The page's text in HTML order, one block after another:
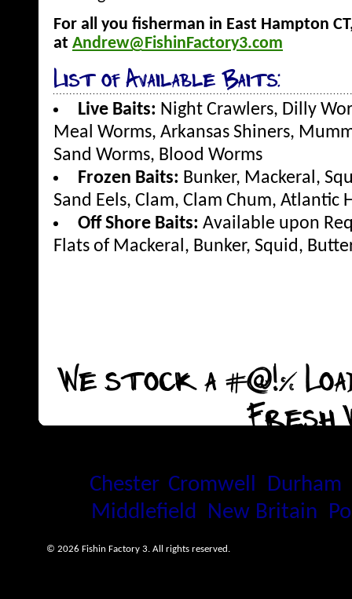
For all you fisherman in East Hampton
at Andrew@FishinFactory3.com
List of Available Baits:
Live Baits: Night Crawlers, Dilly
Meal Worms, Arkansas Shiners,
Sand Worms, Blood Worms
Frozen Baits: Bunker, Mackeral,
Sand Eels, Clam, Clam Chum, Atlantic
Off Shore Baits: Available upon
Flats of Mackeral, Bunker, Squid,
We stock a #@!%
Fresh
Chester, Cromwell Durham
Middlefield New Britain
© 2026 Fishin Factory 3. All rights reserved.